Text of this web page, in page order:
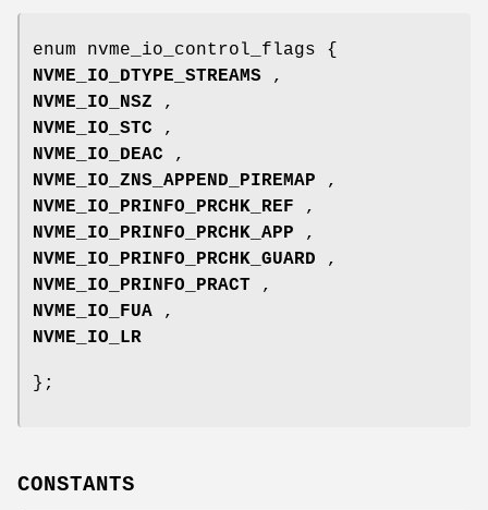
enum nvme_io_control_flags {
NVME_IO_DTYPE_STREAMS ,
NVME_IO_NSZ ,
NVME_IO_STC ,
NVME_IO_DEAC ,
NVME_IO_ZNS_APPEND_PIREMAP ,
NVME_IO_PRINFO_PRCHK_REF ,
NVME_IO_PRINFO_PRCHK_APP ,
NVME_IO_PRINFO_PRCHK_GUARD ,
NVME_IO_PRINFO_PRACT ,
NVME_IO_FUA ,
NVME_IO_LR
};
CONSTANTS